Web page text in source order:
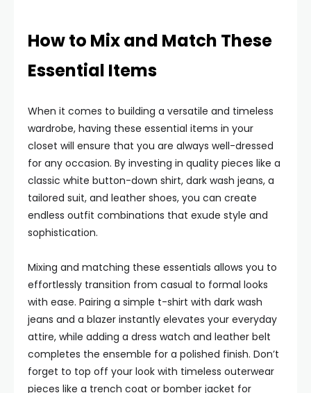
How to Mix and Match These
Essential Items
When it comes to building a versatile and timeless
wardrobe, having these essential items in your
closet will ensure that you are always well-dressed
for any occasion. By investing in quality pieces like a
classic white button-down shirt, dark wash jeans, a
tailored suit, and leather shoes, you can create
endless outfit combinations that exude style and
sophistication.
Mixing and matching these essentials allows you to
effortlessly transition from casual to formal looks
with ease. Pairing a simple t-shirt with dark wash
jeans and a blazer instantly elevates your everyday
attire, while adding a dress watch and leather belt
completes the ensemble for a polished finish. Don’t
forget to top off your look with timeless outerwear
pieces like a trench coat or bomber jacket for